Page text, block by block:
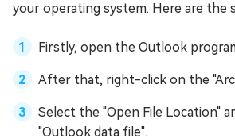
your operating system. Here are the
Firstly, open the Outlook
After that, right-click on the
Select the "Open File Location"
"Outlook data file".